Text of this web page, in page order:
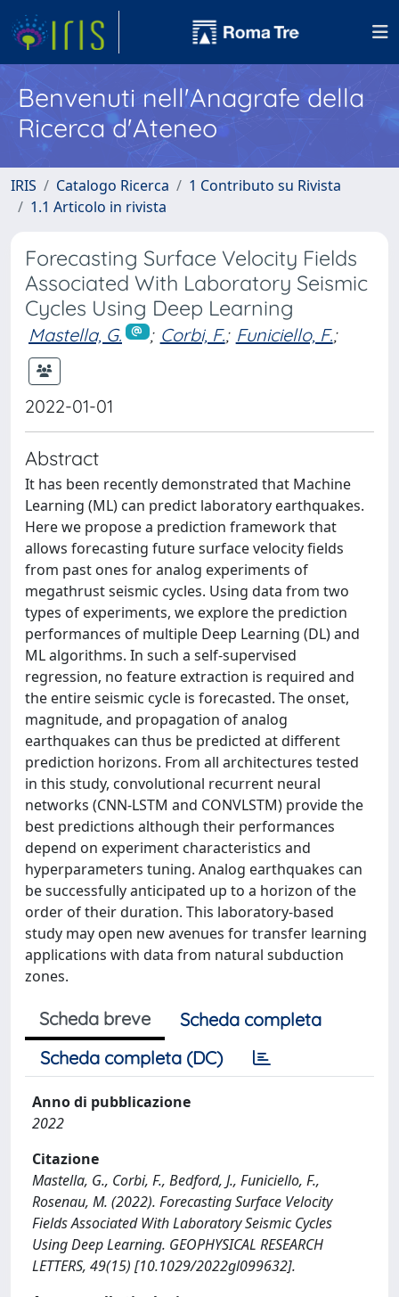
Benvenuti nell'Anagrafe della
Ricerca d'Ateneo
IRIS Catalogo Ricerca
1 Contributo su Rivista
1.1 Articolo in rivista
Forecasting Surface Velocity Fields
Associated With Laboratory Seismic
Cycles Using Deep Learning
Mastella, G. ; Corbi, F.; Funiciello, F.;
2022-01-01
Abstract
It has been recently demonstrated that Machine
Learning (ML) can predict laboratory earthquakes.
Here we propose a prediction framework that
allows forecasting future surface velocity fields
from past ones for analog experiments of
megathrust seismic cycles. Using data from two
types of experiments, we explore the prediction
performances of multiple Deep Learning (DL) and
ML algorithms. In such a self-supervised
regression, no feature extraction is required and
the entire seismic cycle is forecasted. The onset,
magnitude, and propagation of analog
earthquakes can thus be predicted at different
prediction horizons. From all architectures tested
in this study, convolutional recurrent neural
networks (CNN-LSTM and CONVLSTM) provide the
best predictions although their performances
depend on experiment characteristics and
hyperparameters tuning. Analog earthquakes can
be successfully anticipated up to a horizon of the
order of their duration. This laboratory-based
study may open new avenues for transfer learning
applications with data from natural subduction
zones.
Scheda breve
Scheda completa
Scheda completa (DC)
Anno di pubblicazione
2022
Citazione
Mastella, G., Corbi, F., Bedford, J., Funiciello, F.,
Rosenau, M. (2022). Forecasting Surface Velocity
Fields Associated With Laboratory Seismic Cycles
Using Deep Learning. GEOPHYSICAL RESEARCH
LETTERS, 49(15) [10.1029/2022gl099632].